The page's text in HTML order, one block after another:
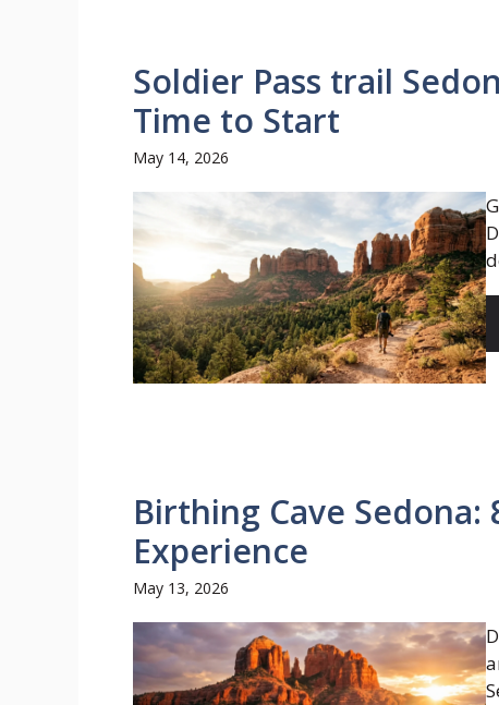
Soldier Pass trail
Time to Start
May 14, 2026
Birthing Cave
Experience
May 13, 2026